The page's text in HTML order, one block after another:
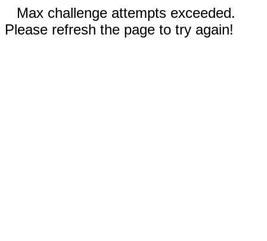
Max challenge attempts exceeded.
Please refresh the page to try again!